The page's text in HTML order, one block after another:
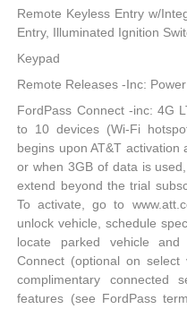
Remote Keyless Entry w/
Entry, Illuminated Ignition
Keypad
Remote Releases -Inc:
FordPass Connect -inc: 4G
to 10 devices (Wi-Fi
begins upon AT&T
or when 3GB of data is
extend beyond the trial
To activate, go to
unlock vehicle, schedule
locate parked vehicle and
Connect (optional on
complimentary connected
features (see FordPass